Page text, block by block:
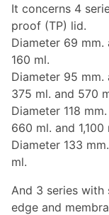
It concerns 4
proof (TP) lid.
Diameter 69
160 ml.
Diameter 95
375 ml. and 570
Diameter 118
660 ml. and 1,100
Diameter 133
ml.
And 3 series with
edge and